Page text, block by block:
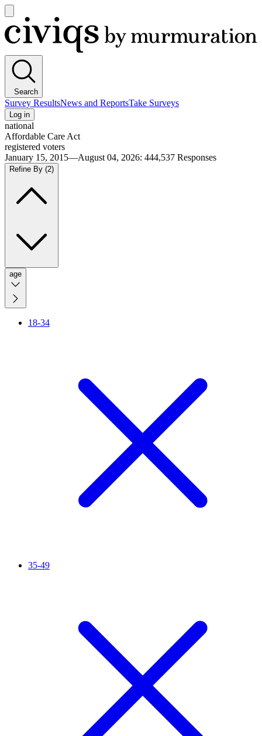
main
menu
Civiqs
Search
Survey ResultsNews and ReportsTake Surveys
Log in
national
Affordable Care Act
registered voters
January 15, 2015—August 04, 2026: 444,537 Responses
Refine By (2)
age
18-34
35-49